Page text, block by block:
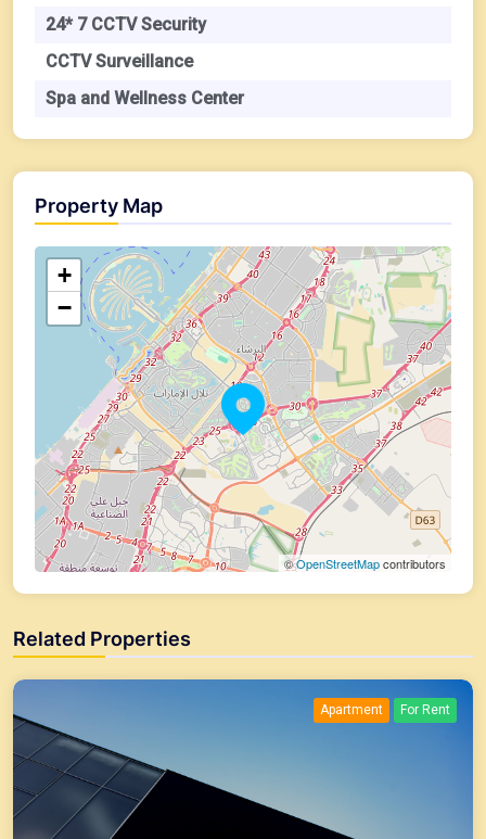
24* 7 CCTV Security
CCTV Surveillance
Spa and Wellness Center
Property Map
+
−
©OpenStreetMapcontributors
Related Properties
Apartment For Rent